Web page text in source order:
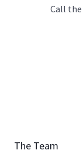
Call the
The Team